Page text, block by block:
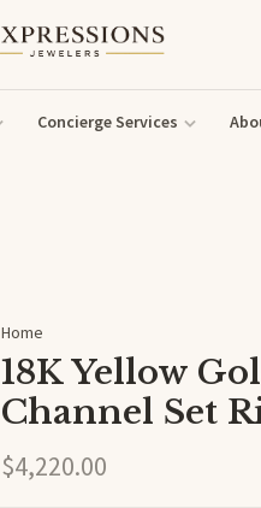
Concierge Services
Home
18K Yellow
Channel Set
$4,220.00